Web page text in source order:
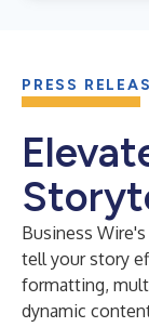
PRESS
Business
tell your story
formatting,
dynamic